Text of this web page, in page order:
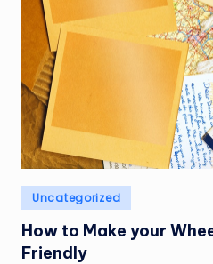
Posted
in
Uncategorized
How to Make your
Friendly